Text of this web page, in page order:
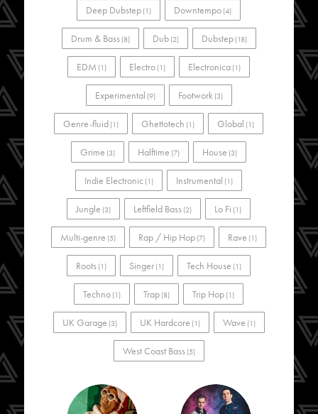
Deep Dubstep (1) Downtempo (4)
Drum & Bass (8) Dub (2) Dubstep (18)
EDM (1) Electro (1) Electronica (1)
Experimental (9) Footwork (3)
Genre-fluid (1) Ghettotech (1) Global (1)
Grime (3) Halftime (7) House (3)
Indie Electronic (1) Instrumental (1)
Jungle (3) Leftfield Bass (2) Lo Fi (1)
Multi-genre (5) Rap / Hip Hop (7) Rave (1)
Roots (1) Singer (1) Tech House (1)
Techno (1) Trap (8) Trip Hop (1)
UK Garage (3) UK Hardcore (1) Wave (1)
West Coast Bass (5)